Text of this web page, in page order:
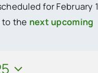
for February
to the next upcoming